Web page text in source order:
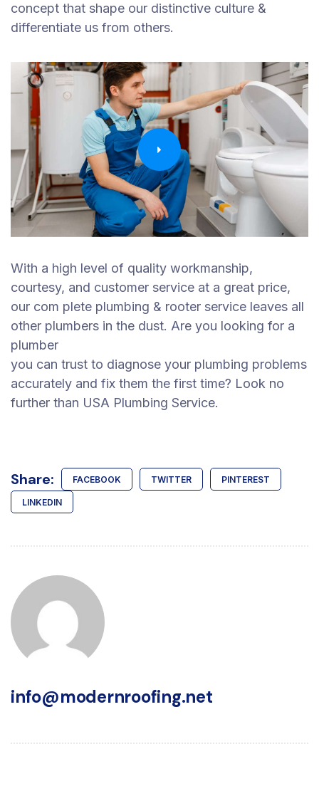
concept that shape our distinctive culture &
differentiate us from others.
With a high level of quality workmanship,
courtesy, and customer service at a great price,
our com plete plumbing & rooter service leaves all
other plumbers in the dust. Are you looking for a
plumber
you can trust to diagnose your plumbing problems
accurately and fix them the first time? Look no
further than USA Plumbing Service.
Share: FACEBOOK TWITTER PINTEREST
LINKEDIN
info@modernroofing.net